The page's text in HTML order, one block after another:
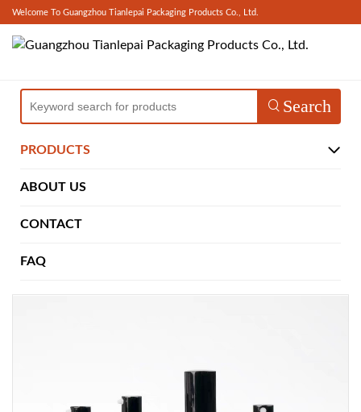
Welcome To Guangzhou Tianlepai Packaging Products Co., Ltd.
PRODUCTS
ABOUT US
CONTACT
FAQ
Search